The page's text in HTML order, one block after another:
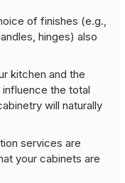
of finishes (e.g.,
hinges) also
kitchen and the
the total
will naturally
services are
your cabinets are